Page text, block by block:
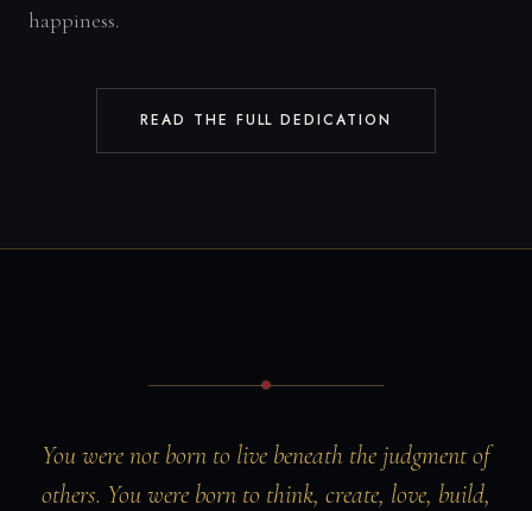
happiness.
READ THE FULL DEDICATION
You were not born to live beneath the judgment of
others. You were born to think, create, love, build,